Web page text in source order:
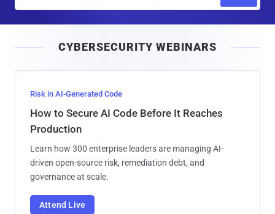
l
CYBERSECURITY WEBINARS
Risk in AI-Generated Code
How to Secure AI Code Before It Reaches
Production
Learn how 300 enterprise leaders are managing AI-
driven open-source risk, remediation debt, and
governance at scale.
Attend Live